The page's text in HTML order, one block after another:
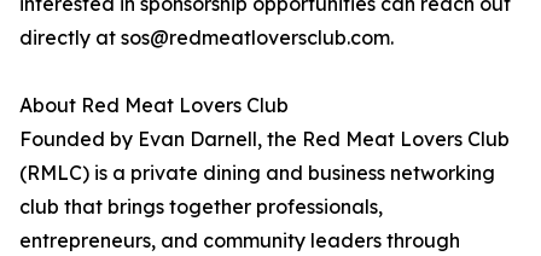
directly at sos@redmeatloversclub.com.
About Red Meat Lovers Club
Founded by Evan Darnell, the Red Meat Lovers Club
(RMLC) is a private dining and business networking
club that brings together professionals,
entrepreneurs, and community leaders through